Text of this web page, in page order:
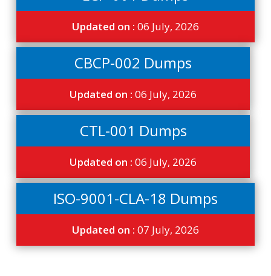
Updated on : 06 July, 2026
CBCP-002 Dumps
Updated on :06 July, 2026
CTL-001 Dumps
Updated on :06 July, 2026
ISO-9001-CLA-18 Dumps
Updated on : 07 July, 2026